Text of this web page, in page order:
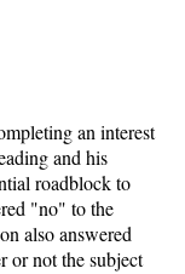
an interest
and his
roadblock to
"no" to the
also answered
or not the subject